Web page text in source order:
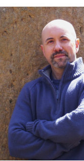
ReikiSpace
ReikiSpace/
Books
ReikiKids
Radiating
Services
Reiki by
ReikiSpace
Classes &
Reiki Class
ReikiSpace
Contact Us